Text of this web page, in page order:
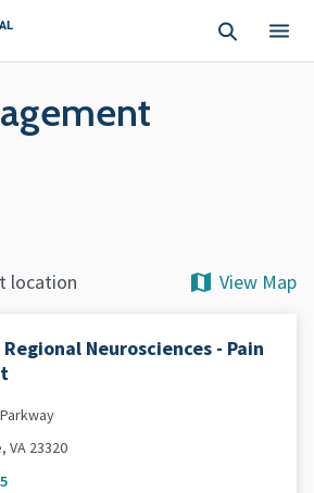
location View Map
Neurosciences - Pain
VA 23320